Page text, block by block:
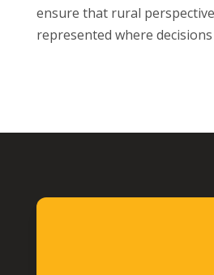
ensure that rural
represented where decisions